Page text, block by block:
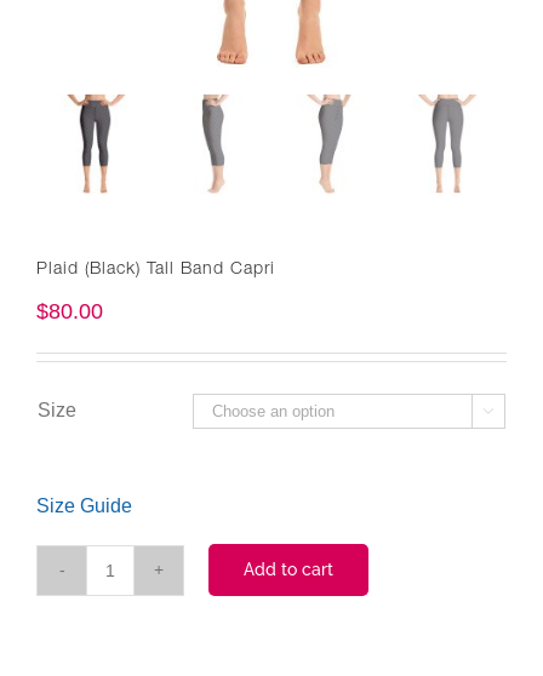
Plaid (Black) Tall Band Capri
$80.00
Size 
Size Guide
Plaid
Add to cart